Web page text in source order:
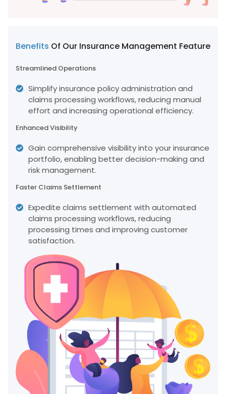
Benefits Of Our Insurance Management Feature
Streamlined Operations
Simplify insurance policy administration and
claims processing workflows, reducing manual
effort and increasing operational efficiency.
Enhanced Visibility
Gain comprehensive visibility into your insurance
portfolio, enabling better decision-making and
risk management.
Faster Claims Settlement
Expedite claims settlement with automated
claims processing workflows, reducing
processing times and improving customer
satisfaction.